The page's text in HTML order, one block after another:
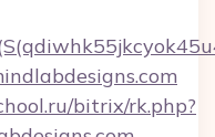
bitrix/rk.php?